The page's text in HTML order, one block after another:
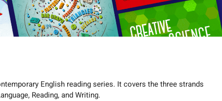
English reading series. It covers the three strands
Reading, and Writing.